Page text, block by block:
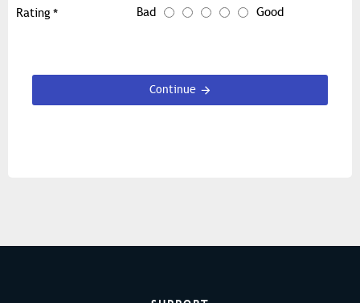
Rating Bad Good
Continue